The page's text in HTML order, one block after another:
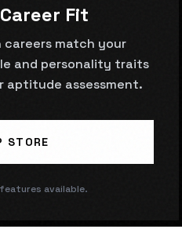
Fit
careers match your
and personality traits
aptitude assessment.
STORE
available.